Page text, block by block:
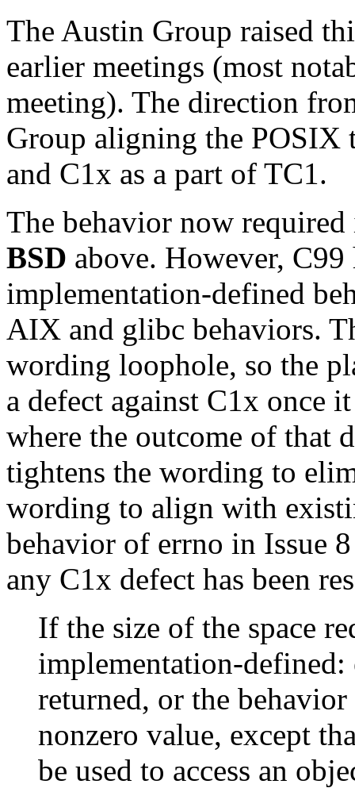
The Austin Group raised
earlier meetings (most
meeting). The direction
Group aligning the POSIX
and C1x as a part of TC1.
The behavior now
BSD above. However,
implementation-defined
AIX and glibc behaviors.
wording loophole, so the
a defect against C1x once
where the outcome of that
tightens the wording to
wording to align with
behavior of errno in Issue
any C1x defect has been
If the size of the space
implementation-
returned, or the
nonzero value, except
be used to access an